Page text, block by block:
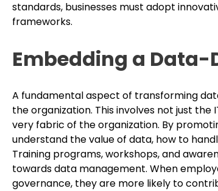
standards, businesses must adopt
frameworks.
Embedding a
A fundamental aspect of transforming
the organization. This involves not just
very fabric of the organization. By
understand the value of data, how to
Training programs, workshops, and
towards data management. When
governance, they are more likely to